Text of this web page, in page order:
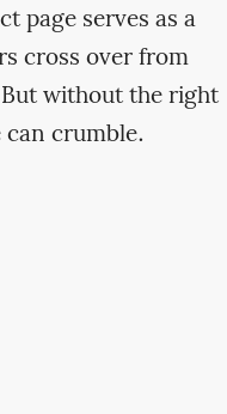
page serves as a
cross over from
without the right
crumble.